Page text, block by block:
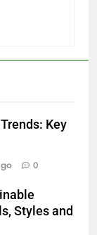
Key
0
Styles and